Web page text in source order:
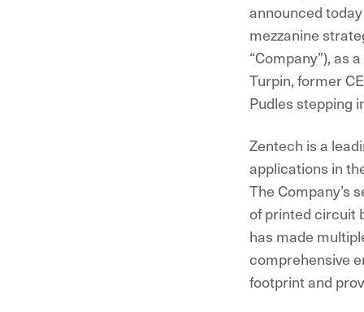
announced
mezzanine
“Company”), as
Turpin, former
Pudles stepping
Zentech is a
applications in
The Company’s
of printed circuit
has made
comprehensive
footprint and